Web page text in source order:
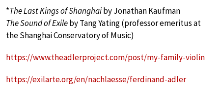
*The Last Kings of Shanghaiby Jonathan Kaufman
The Sound of Exileby Tang Yating (professor emeritus at
the Shanghai Conservatory of Music)
https://www.theadlerproject.com/post/my-family-violin
https://exilarte.org/en/nachlaesse/ferdinand-adler